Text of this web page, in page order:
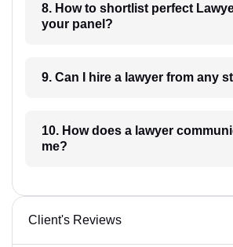
8. How to shortlist perfect Lawyer from
your panel?
9. Can I hire a lawyer from
10. How does a lawyer communicate with
me?
Client's Reviews